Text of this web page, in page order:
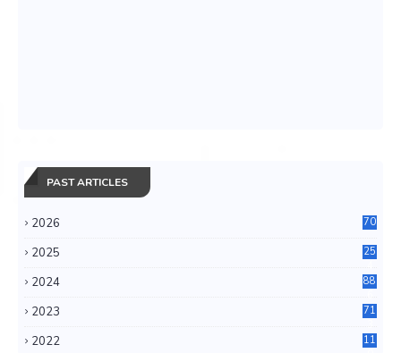
PAST ARTICLES
2026 70
2025
25
2024
88
2023
71
2022
11